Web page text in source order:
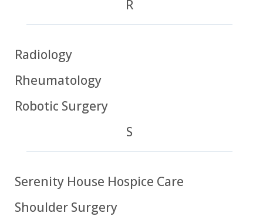
R
Radiology
Rheumatology
Robotic Surgery
S
Serenity House Hospice Care
Shoulder Surgery